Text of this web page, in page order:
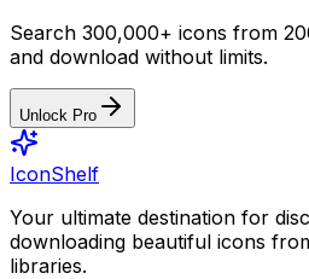
Search 300,000+ icons from
and download without limits.
Unlock Pro
IconShelf
Your ultimate destination for
downloading beautiful icons
libraries.